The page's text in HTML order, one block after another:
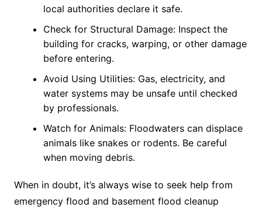
local authorities declare it safe.
Check for Structural Damage: Inspect the
building for cracks, warping, or other damage
before entering.
Avoid Using Utilities: Gas, electricity, and
water systems may be unsafe until checked
by professionals.
Watch for Animals: Floodwaters can displace
animals like snakes or rodents. Be careful
when moving debris.
When in doubt, it’s always wise to seek help from
emergency flood and basement flood cleanup